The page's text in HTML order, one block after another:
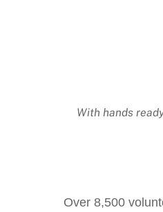
With hands
Over 8,500